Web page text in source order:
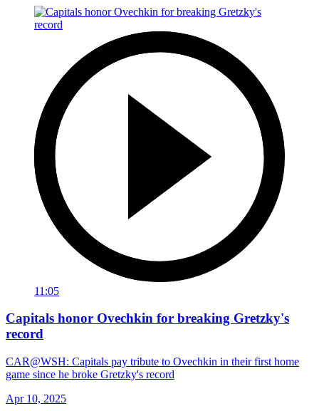
11:05
Capitals honor Ovechkin for breaking Gretzky's
record
CAR@WSH: Capitals pay tribute to Ovechkin in their first home
game since he broke Gretzky's record
Apr 10, 2025